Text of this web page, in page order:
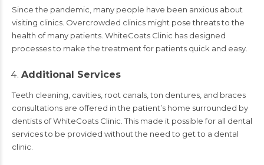
Since the pandemic, many people have been anxious about
visiting clinics. Overcrowded clinics might pose threats to the
health of many patients. WhiteCoats Clinic has designed
processes to make the treatment for patients quick and easy.
Additional Services
Teeth cleaning, cavities, root canals, ton dentures, and braces
consultations are offered in the patient’s home surrounded by
dentists of WhiteCoats Clinic. This made it possible for all dental
services to be provided without the need to get to a dental
clinic.